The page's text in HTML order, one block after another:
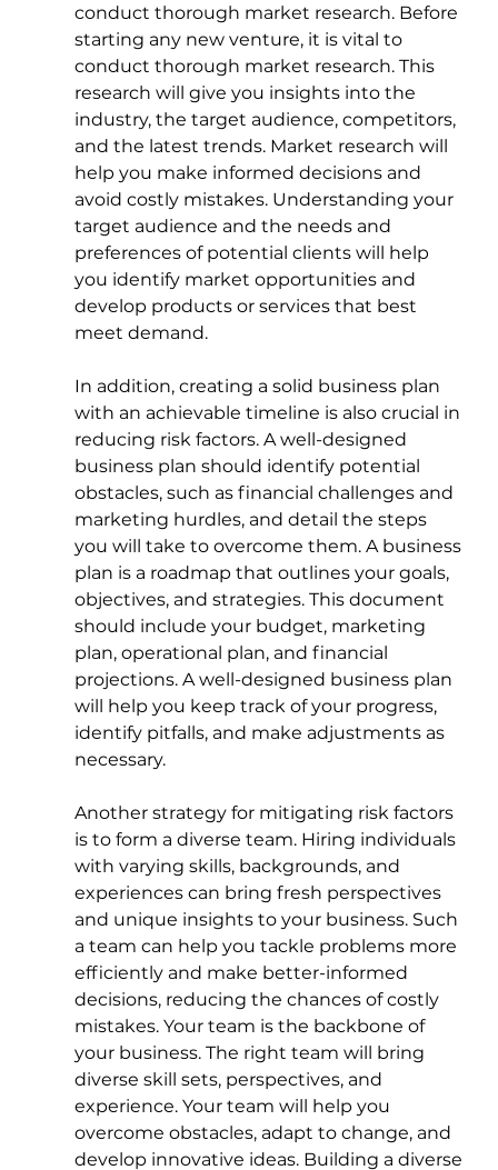
conduct thorough market research. Before
starting any new venture, it is vital to
conduct thorough market research. This
research will give you insights into the
industry, the target audience, competitors,
and the latest trends. Market research will
help you make informed decisions and
avoid costly mistakes. Understanding your
target audience and the needs and
preferences of potential clients will help
you identify market opportunities and
develop products or services that best
meet demand.
In addition, creating a solid business plan
with an achievable timeline is also crucial in
reducing risk factors. A well-designed
business plan should identify potential
obstacles, such as financial challenges and
marketing hurdles, and detail the steps
you will take to overcome them. A business
plan is a roadmap that outlines your goals,
objectives, and strategies. This document
should include your budget, marketing
plan, operational plan, and financial
projections. A well-designed business plan
will help you keep track of your progress,
identify pitfalls, and make adjustments as
necessary.
Another strategy for mitigating risk factors
is to form a diverse team. Hiring individuals
with varying skills, backgrounds, and
experiences can bring fresh perspectives
and unique insights to your business. Such
a team can help you tackle problems more
efficiently and make better-informed
decisions, reducing the chances of costly
mistakes. Your team is the backbone of
your business. The right team will bring
diverse skill sets, perspectives, and
experience. Your team will help you
overcome obstacles, adapt to change, and
develop innovative ideas. Building a diverse